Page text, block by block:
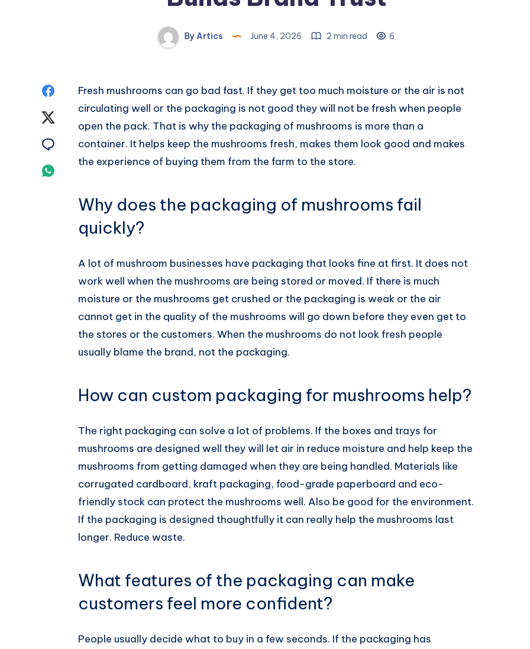
By Artics June 4, 2026 2 min read 6
Share
Twitter
Share
Whatsapp
Fresh mushrooms can go bad fast. If they get too much moisture or the air is not
circulating well or the packaging is not good they will not be fresh when people
open the pack. That is why the packaging of mushrooms is more than a
container. It helps keep the mushrooms fresh, makes them look good and makes
the experience of buying them from the farm to the store.
Why does the packaging of mushrooms fail
quickly?
A lot of mushroom businesses have packaging that looks fine at first. It does not
work well when the mushrooms are being stored or moved. If there is much
moisture or the mushrooms get crushed or the packaging is weak or the air
cannot get in the quality of the mushrooms will go down before they even get to
the stores or the customers. When the mushrooms do not look fresh people
usually blame the brand, not the packaging.
How can custom packaging for mushrooms help?
The right packaging can solve a lot of problems. If the boxes and trays for
mushrooms are designed well they will let air in reduce moisture and help keep the
mushrooms from getting damaged when they are being handled. Materials like
corrugated cardboard, kraft packaging, food-grade paperboard and eco-
friendly stock can protect the mushrooms well. Also be good for the environment.
If the packaging is designed thoughtfully it can really help the mushrooms last
longer. Reduce waste.
What features of the packaging can make
customers feel more confident?
People usually decide what to buy in a few seconds. If the packaging has